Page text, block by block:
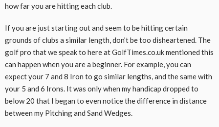
how far you are hitting each club.
If you are just starting out and seem to be hitting certain
grounds of clubs a similar length, don’t be too disheartened. The
golf pro that we speak to here at GolfTimes.co.uk mentioned this
can happen when you are a beginner. For example, you can
expect your 7 and 8 Iron to go similar lengths, and the same with
your 5 and 6 Irons. It was only when my handicap dropped to
below 20 that I began to even notice the difference in distance
between my Pitching and Sand Wedges.